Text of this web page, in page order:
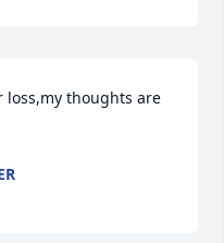
loss,my thoughts are